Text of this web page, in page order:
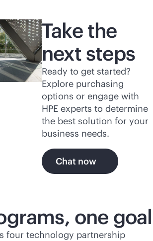
Take the
next steps
Ready to get started?
Explore purchasing
options or engage with
HPE experts to determine
the best solution for your
business needs.
Chat now
one goal
four technology partnership